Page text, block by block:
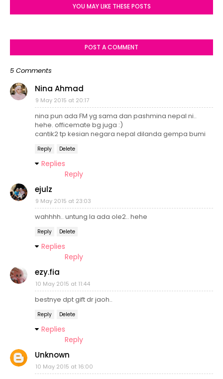
YOU MAY LIKE THESE POSTS
POST A COMMENT
5 Comments
Nina Ahmad
9 May 2015 at 20:17
nina pun ada FM yg sama dan pashmina nepal ni..
hehe. officemate bg juga :)
cantik2 tp kesian negara nepal dilanda gempa bumi
Reply Delete
Replies
Reply
ejulz
9 May 2015 at 23:03
wahhhh.. untung la ada ole2.. hehe
Reply Delete
Replies
Reply
ezy.fia
10 May 2015 at 11:44
bestnye dpt gift dr jaoh..
Reply Delete
Replies
Reply
Unknown
10 May 2015 at 16:00